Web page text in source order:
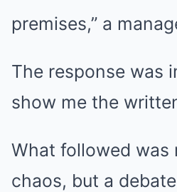
premises,” a
The response was
show me the
What followed was
chaos, but a